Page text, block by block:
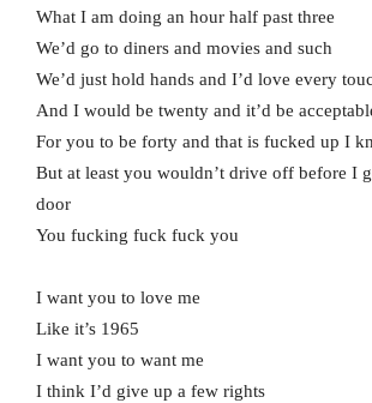
What I am doing an hour half past three
We’d go to diners and movies and such
We’d just hold hands and I’d love every
And I would be twenty and it’d be
For you to be forty and that is fucked up I
But at least you wouldn’t drive off before I
door
You fucking fuck fuck you
I want you to love me
Like it’s 1965
I want you to want me
I think I’d give up a few rights